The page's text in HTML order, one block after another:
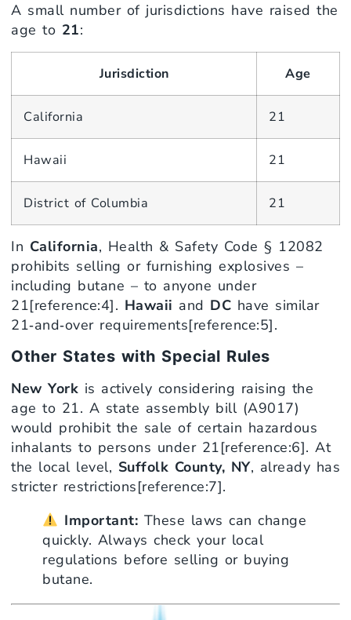
A small number of jurisdictions have raised the
age to 21:
Jurisdiction Age
California 21
Hawaii 21
District of Columbia 21
In California, Health & Safety Code § 12082
prohibits selling or furnishing explosives –
including butane – to anyone under
21[reference:4]. Hawaii and DC have similar
21‑and‑over requirements[reference:5].
Other States with Special Rules
New York is actively considering raising the
age to 21. A state assembly bill (A9017)
would prohibit the sale of certain hazardous
inhalants to persons under 21[reference:6]. At
the local level, Suffolk County, NY, already has
stricter restrictions[reference:7].
Important: These laws can change
quickly. Always check your local
regulations before selling or buying
butane.